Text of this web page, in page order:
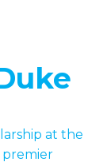
at the
premier